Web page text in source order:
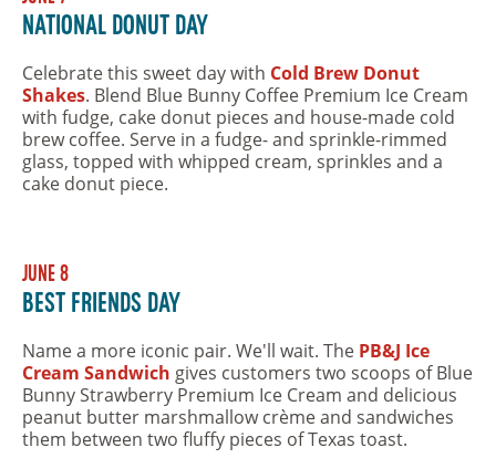
National Donut Day
Celebrate this sweet day with Cold Brew Donut
Shakes. Blend Blue Bunny Coffee Premium Ice Cream
with fudge, cake donut pieces and house-made cold
brew coffee. Serve in a fudge- and sprinkle-rimmed
glass, topped with whipped cream, sprinkles and a
cake donut piece.
June 8
Best Friends Day
Name a more iconic pair. We'll wait. The PB&J Ice
Cream Sandwich gives customers two scoops of Blue
Bunny Strawberry Premium Ice Cream and delicious
peanut butter marshmallow crème and sandwiches
them between two fluffy pieces of Texas toast.